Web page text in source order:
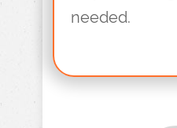
needed.